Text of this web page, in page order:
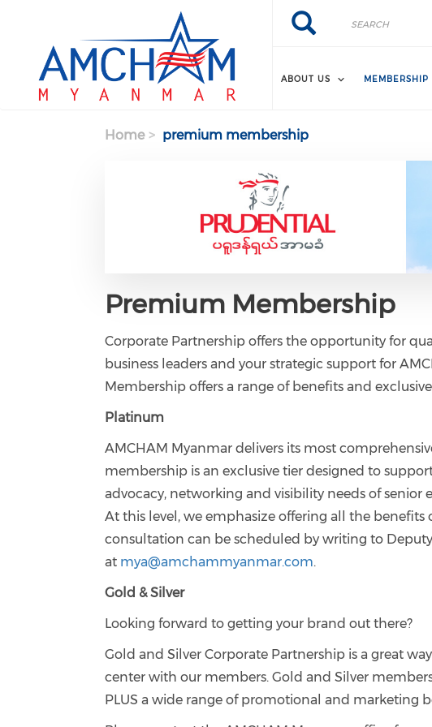
Search
Search
ABOUT US MEMBERSHIP
Home premium membership
Premium Membership
Corporate Partnership offers the opportunity for
business leaders and your strategic support for
Membership offers a range of benefits and exclusive
Platinum
AMCHAM Myanmar delivers its most
membership is an exclusive tier designed to
advocacy, networking and visibility needs of
At this level, we emphasize offering all the benefits
consultation can be scheduled by writing to
at mya@amchammyanmar.com.
Gold & Silver
Looking forward to getting your brand out there?
Gold and Silver Corporate Partnership is a great
center with our members. Gold and Silver
PLUS a wide range of promotional and marketing